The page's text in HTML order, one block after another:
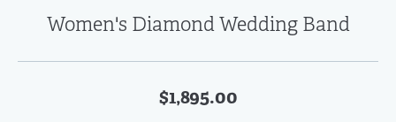
Women's Diamond Wedding Band
$1,895.00